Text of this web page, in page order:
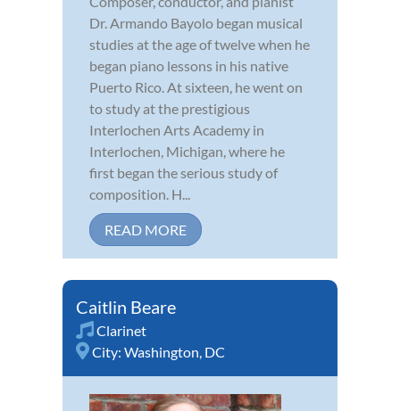
Dr. Armando Bayolo began musical
studies at the age of twelve when he
began piano lessons in his native
Puerto Rico. At sixteen, he went on
to study at the prestigious
Interlochen Arts Academy in
Interlochen, Michigan, where he
first began the serious study of
composition. H...
READ MORE
Caitlin Beare
Clarinet
City: Washington, DC